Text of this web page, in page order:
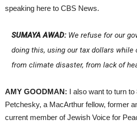
speaking here to CBS News.
SUMAYA AWAD:We refuse for our
doing this, using our tax dollars
from climate disaster, from lack of
AMY GOODMAN: I also want to turn
Petchesky, a MacArthur fellow, former
current member of Jewish Voice for